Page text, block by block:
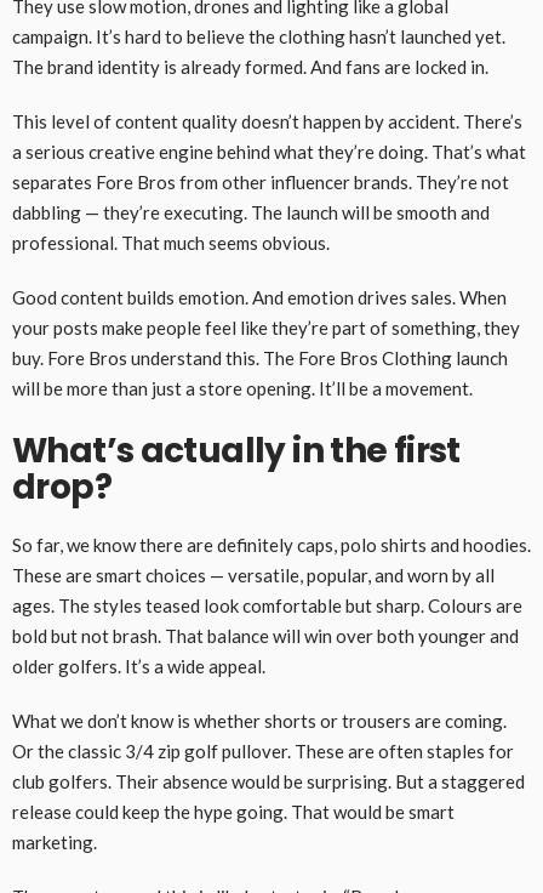
They use slow motion, drones and lighting like a global
campaign. It’s hard to believe the clothing hasn’t launched yet.
The brand identity is already formed. And fans are locked in.
This level of content quality doesn’t happen by accident. There’s
a serious creative engine behind what they’re doing. That’s what
separates Fore Bros from other influencer brands. They’re not
dabbling — they’re executing. The launch will be smooth and
professional. That much seems obvious.
Good content builds emotion. And emotion drives sales. When
your posts make people feel like they’re part of something, they
buy. Fore Bros understand this. The Fore Bros Clothing launch
will be more than just a store opening. It’ll be a movement.
What’s actually in the first
drop?
So far, we know there are definitely caps, polo shirts and hoodies.
These are smart choices — versatile, popular, and worn by all
ages. The styles teased look comfortable but sharp. Colours are
bold but not brash. That balance will win over both younger and
older golfers. It’s a wide appeal.
What we don’t know is whether shorts or trousers are coming.
Or the classic 3/4 zip golf pullover. These are often staples for
club golfers. Their absence would be surprising. But a staggered
release could keep the hype going. That would be smart
marketing.